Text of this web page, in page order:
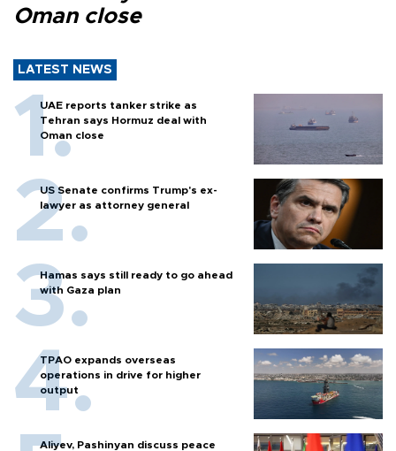
Oman close
LATEST NEWS
UAE reports tanker strike as
Tehran says Hormuz deal with
Oman close
US Senate confirms Trump's ex-
lawyer as attorney general
Hamas says still ready to go ahead
with Gaza plan
TPAO expands overseas
operations in drive for higher
output
Aliyev, Pashinyan discuss peace